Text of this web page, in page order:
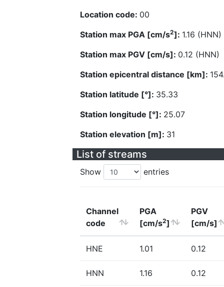
Location code: 00
Station max PGA [cm/s2]: 1.16 (HNN)
Station max PGV [cm/s]: 0.12 (HNN)
Station epicentral distance [km]:
Station latitude [°]: 35.33
Station longitude [°]: 25.07
Station elevation [m]: 31
List of streams
Show entries
Channel
code
PGA
[cm/s2]
PGV
[cm/s]
HNE 1.01 0.12
HNN 1.16 0.12